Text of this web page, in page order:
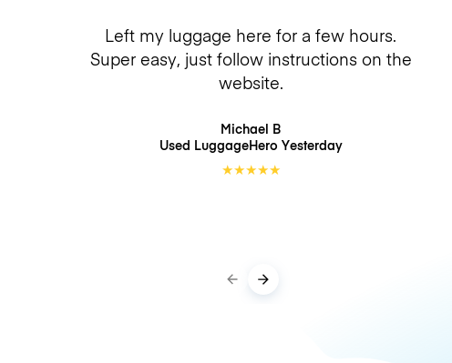
Left my luggage here for a few hours.
Super easy, just follow instructions on the
website.
Michael B
Used LuggageHero Yesterday
★★★★★